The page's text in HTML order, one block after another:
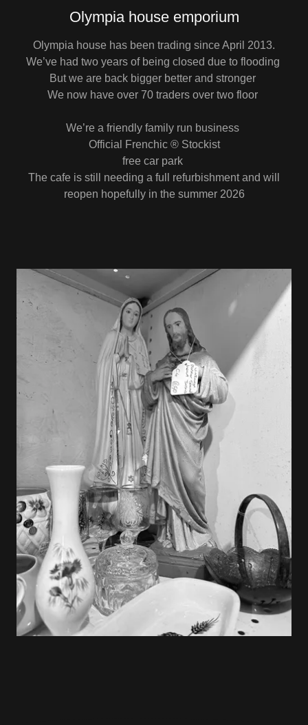
Olympia house emporium
Olympia house has been trading since April 2013.
We’ve had two years of being closed due to flooding
But we are back bigger better and stronger
We now have over 70 traders over two floor
We’re a friendly family run business
Official Frenchic ® Stockist
free car park
The cafe is still needing a full refurbishment and will
reopen hopefully in the summer 2026